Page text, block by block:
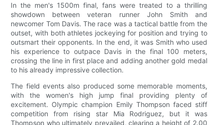
In the men's 1500m final, fans were treated to a thrilling
showdown between veteran runner John Smith and
newcomer Tom Davis. The race was a tactical battle from the
outset, with both athletes jockeying for position and trying to
outsmart their opponents. In the end, it was Smith who used
his experience to outpace Davis in the final 100 meters,
crossing the line in first place and adding another gold medal
to his already impressive collection.
The field events also produced some memorable moments,
with the women's high jump final providing plenty of
excitement. Olympic champion Emily Thompson faced stiff
competition from rising star Mia Rodriguez, but it was
Thompson who ultimately prevailed, clearing a height of 2.00